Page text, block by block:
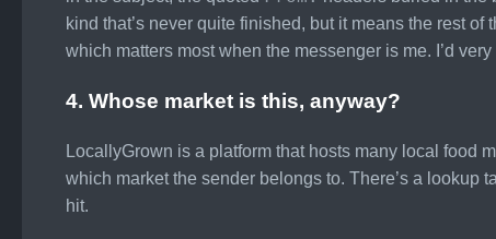
kind that’s never quite finished, but it means the rest
which matters most when the messenger is me. I’d
4. Whose market is this, anyway?
LocallyGrown is a platform that hosts many local food
which market the sender belongs to. There’s a lookup
hit.